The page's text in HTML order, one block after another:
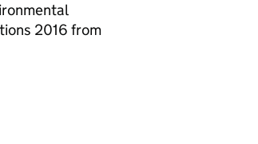
2016 from